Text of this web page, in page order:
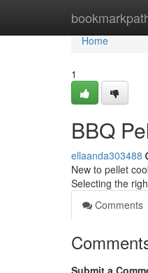
Home
Home
1
BBQ
ellaanda303488
New to pellet
Selecting the
Comments
Submit a